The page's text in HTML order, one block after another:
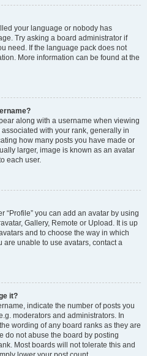
your language or nobody has
Try asking a board administrator if
need. If the language pack does not
More information can be found at the
along with a username when viewing
with your rank, generally in
how many posts you have made or
larger, image is known as an avatar
each user.
“Profile” you can add an avatar by using
Gallery, Remote or Upload. It is up
and to choose the way in which
are unable to use avatars, contact a
it?
indicate the number of posts you
moderators and administrators. In
wording of any board ranks as they are
do not abuse the board by posting
Most boards will not tolerate this and